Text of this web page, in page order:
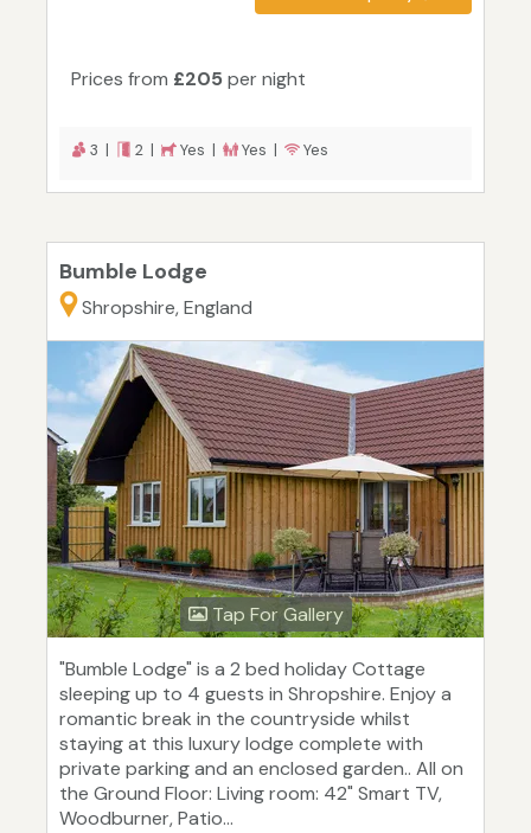
Prices from £205 per night
3 | 2 | Yes | Yes | Yes
Bumble Lodge
Shropshire, England
Tap For Gallery
"Bumble Lodge" is a 2 bed holiday Cottage
sleeping up to 4 guests in Shropshire. Enjoy a
romantic break in the countryside whilst
staying at this luxury lodge complete with
private parking and an enclosed garden.. All on
the Ground Floor: Living room: 42" Smart TV,
Woodburner, Patio...